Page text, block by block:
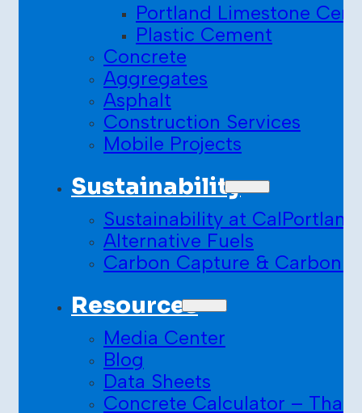
Portland Limestone
Plastic Cement
Concrete
Aggregates
Asphalt
Construction Services
Mobile Projects
Sustainability
Sustainability at CalPortland
Alternative Fuels
Carbon Capture & Carbon
Resources
Media Center
Blog
Data Sheets
Concrete Calculator –